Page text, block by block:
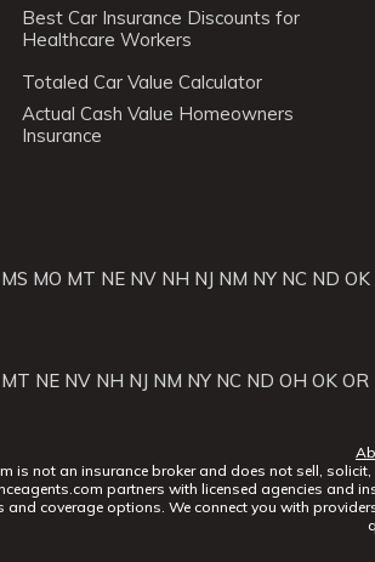
Best Car Insurance Discounts for
Healthcare Workers
Totaled Car Value Calculator
Actual Cash Value Homeowners
Insurance
MS MO MT NE NV NH NJ NM NY NC ND OK
MT NE NV NH NJ NM NY NC ND OH OK OR
is not an insurance broker and does not sell,
partners with licensed agencies and
and coverage options. We connect you with